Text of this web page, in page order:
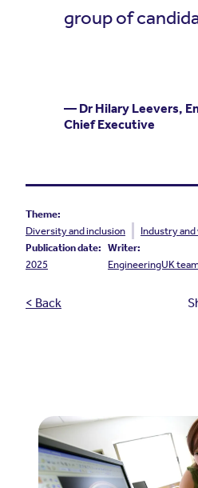
group of
— Dr Hilary Leevers,
Chief Executive
Theme:
Diversity and inclusion
Industry
Publication date:
2025
Writer:
EngineeringUK
< Back